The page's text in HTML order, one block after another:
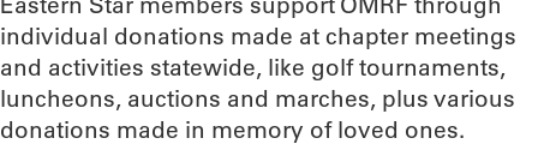
individual donations made at chapter meetings
and activities statewide, like golf tournaments,
luncheons, auctions and marches, plus various
donations made in memory of loved ones.